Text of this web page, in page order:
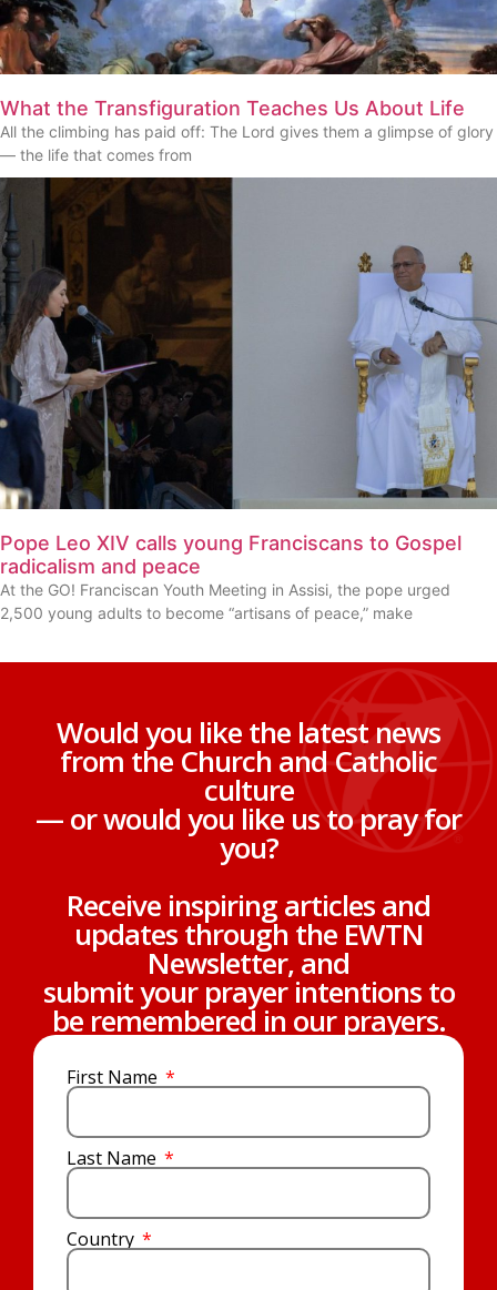
What the Transfiguration Teaches Us About Life
All the climbing has paid off: The Lord gives them a glimpse of glory
— the life that comes from
Pope Leo XIV calls young Franciscans to Gospel
radicalism and peace
At the GO! Franciscan Youth Meeting in Assisi, the pope urged
2,500 young adults to become “artisans of peace,” make
Would you like the latest news
from the Church and Catholic
culture
— or would you like us to pray for
you?
Receive inspiring articles and
updates through the EWTN
Newsletter, and
submit your prayer intentions to
be remembered in our prayers.
First Name
Last Name
Country